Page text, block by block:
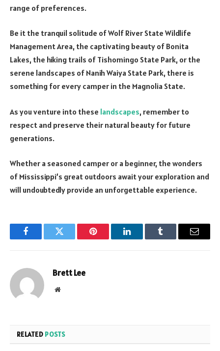
range of preferences.
Be it the tranquil solitude of Wolf River State Wildlife
Management Area, the captivating beauty of Bonita
Lakes, the hiking trails of Tishomingo State Park, or the
serene landscapes of Nanih Waiya State Park, there is
something for every camper in the Magnolia State.
As you venture into these landscapes, remember to
respect and preserve their natural beauty for future
generations.
Whether a seasoned camper or a beginner, the wonders
of Mississippi’s great outdoors await your exploration and
will undoubtedly provide an unforgettable experience.
FacebookTwitter Pinterest LinkedInTumblr Email
Brett Lee
Website
RELATED POSTS